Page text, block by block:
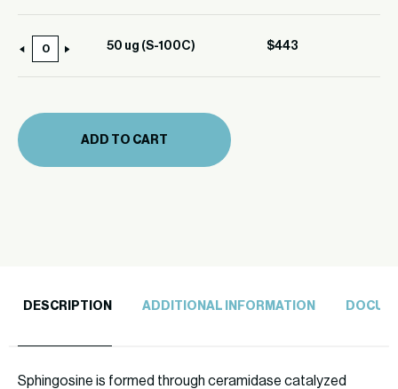
ug
100C)
quantity
50 ug (S-100C) $443
ADD TO CART
DESCRIPTION ADDITIONAL INFORMATION
Sphingosine is formed through ceramidase catalyzed